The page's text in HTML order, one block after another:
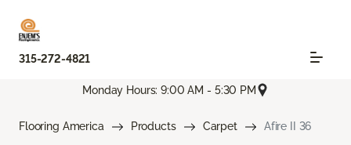
315-272-4821
Monday Hours: 9:00 AM - 5:30 PM
Flooring America Products Carpet Afire II 36